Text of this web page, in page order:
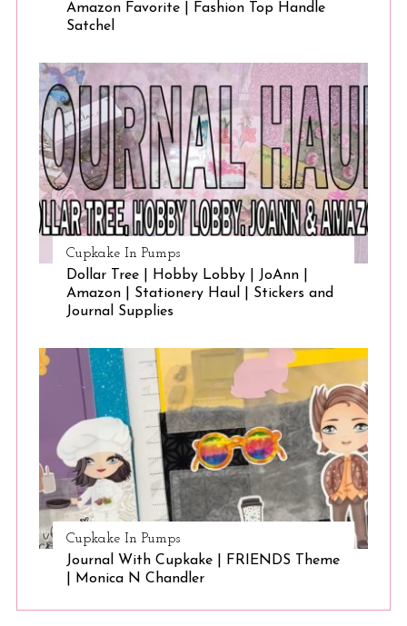
Amazon Favorite | Fashion Top Handle
Satchel
Cupkake In Pumps
Dollar Tree | Hobby Lobby | JoAnn |
Amazon | Stationery Haul | Stickers and
Journal Supplies
Cupkake In Pumps
Journal With Cupkake | FRIENDS Theme
| Monica N Chandler